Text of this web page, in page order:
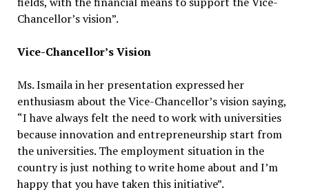
Chancellor’s vision”.
Vice-Chancellor’s Vision
Ms. Ismaila in her presentation expressed her
enthusiasm about the Vice-Chancellor’s vision saying,
“I have always felt the need to work with universities
because innovation and entrepreneurship start from
the universities. The employment situation in the
country is just nothing to write home about and I’m
happy that you have taken this initiative”.